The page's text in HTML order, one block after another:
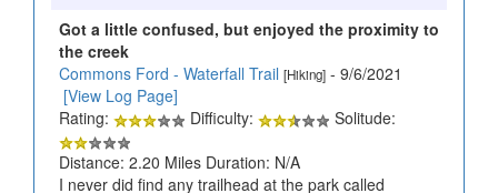
Got a little confused, but enjoyed the proximity to
the creek
Commons Ford - Waterfall Trail [Hiking] - 9/6/2021
[View Log Page]
Rating:
Difficulty:
Solitude:
Distance: 2.20 Miles Duration: N/A
I never did find any trailhead at the park called